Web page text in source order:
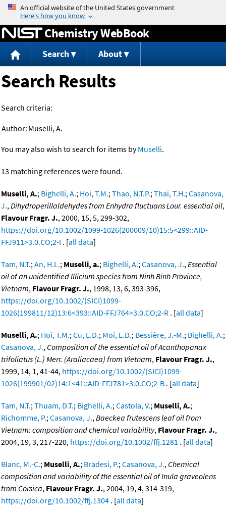
Jump to content
Chemistry WebBook
Search About
Search Results
Search criteria:
Author: Muselli, A.
You may also wish to search for items byMuselli.
13 matching references were found.
Muselli, A.; Bighelli, A.; Hoi, T.M.;Thao, N.T.P.;Thai, T.H.;Casanova,
J.,Dihydroperillaldehydes from Enhydra fluctuans Lour. essential oil,
Flavour Fragr. J., 2000, 15, 5, 299-302,
https://doi.org/10.1002/1099-1026(200009/10)15:5<299::AID-
FFJ911>3.0.CO;2-I . [all data]
Tam, N.T.;An, H.L.; Muselli, a.; Bighelli, A.;Casanova, J.,Essential
oil of an unidentified Illicium species from Ninh Binh Province,
Vietnam, Flavour Fragr. J., 1998, 13, 6, 393-396,
https://doi.org/10.1002/(SICI)1099-
1026(199811/12)13:6<393::AID-FFJ764>3.0.CO;2-R . [all data]
Muselli, A.; Hoi, T.M.;Cu, L.D.; Moi, L.D.; Bessière, J.-M.; Bighelli, A.;
Casanova, J., Composition of the essential oil of Acanthopanax
trifoliatus (L.) Merr. (Araliacaea) from Vietnam, Flavour Fragr. J.,
1999, 14, 1, 41-44, https://doi.org/10.1002/(SICI)1099-
1026(199901/02)14:1<41::AID-FFJ781>3.0.CO;2-B . [all data]
Tam, N.T.;Thuam, D.T.; Bighelli, A.;Castola, V.; Muselli, A.;
Richomme, P.;Casanova, J.,Baeckea frutescens leaf oil from
Vietnam: composition and chemical variability, Flavour Fragr. J.,
2004, 19, 3, 217-220, https://doi.org/10.1002/ffj.1281 . [all data]
Blanc, M.-C.; Muselli, A.; Bradesi, P.;Casanova, J., Chemical
composition and variability of the essential oil of Inula graveolens
from Corsica, Flavour Fragr. J., 2004, 19, 4, 314-319,
https://doi.org/10.1002/ffj.1304 . [all data]